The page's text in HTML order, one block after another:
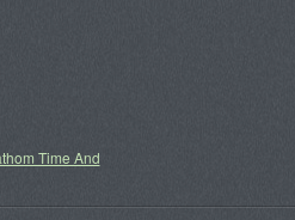
Time And